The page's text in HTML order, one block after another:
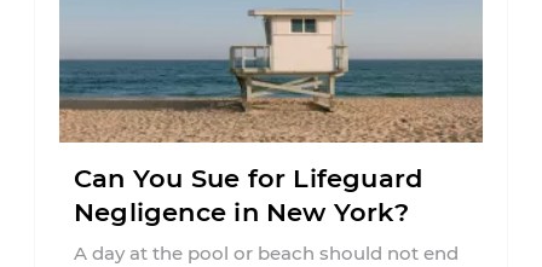
Can You Sue for Lifeguard
Negligence in New York?
A day at the pool or beach should not end